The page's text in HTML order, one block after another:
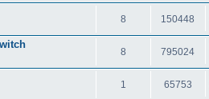
8 150448
8 795024
1 65753